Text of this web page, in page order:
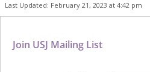
Last Updated: February 21, 2023 at 4:42 pm
Join USJ Mailing List